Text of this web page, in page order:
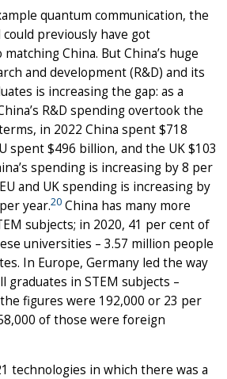
quantum communication, the
could previously have got
China. But China’s huge
and development (R&D) and its
is increasing the gap: as a
R&D spending overtook the
terms, in 2022 China spent $718
spent $496 billion, and the UK $103
spending is increasing by 8 per
and UK spending is increasing by
year.20 China has many more
subjects; in 2020, 41 per cent of
universities – 3.57 million people
In Europe, Germany led the way
graduates in STEM subjects –
figures were 192,000 or 23 per
of those were foreign
technologies in which there was a